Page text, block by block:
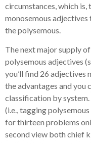
circumstances, which
monosemous
the polysemous.
The next major supply
polysemous adjectives
you’ll find 26 adjectives
the advantages and you
classification by
(i.e., tagging
for thirteen problems
second view both chief